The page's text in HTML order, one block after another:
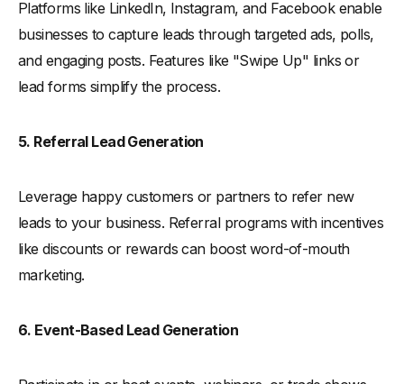
Platforms like LinkedIn, Instagram, and Facebook enable
businesses to capture leads through targeted ads, polls,
and engaging posts. Features like "Swipe Up" links or
lead forms simplify the process.
5. Referral Lead Generation
Leverage happy customers or partners to refer new
leads to your business. Referral programs with incentives
like discounts or rewards can boost word-of-mouth
marketing.
6. Event-Based Lead Generation